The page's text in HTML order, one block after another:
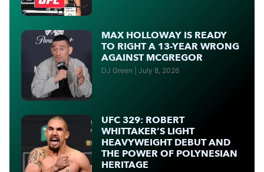
MAX HOLLOWAY IS READY
TO RIGHT A 13-YEAR WRONG
AGAINST MCGREGOR
DJ Green July 8, 2026
UFC 329: ROBERT
WHITTAKER’S LIGHT
HEAVYWEIGHT DEBUT AND
THE POWER OF POLYNESIAN
HERITAGE